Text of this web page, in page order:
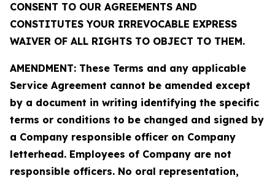
CONSENT TO OUR AGREEMENTS AND
CONSTITUTES YOUR IRREVOCABLE EXPRESS
WAIVER OF ALL RIGHTS TO OBJECT TO THEM.
AMENDMENT: These Terms and any applicable
Service Agreement cannot be amended except
by a document in writing identifying the specific
terms or conditions to be changed and signed by
a Company responsible officer on Company
letterhead. Employees of Company are not
responsible officers. No oral representation,